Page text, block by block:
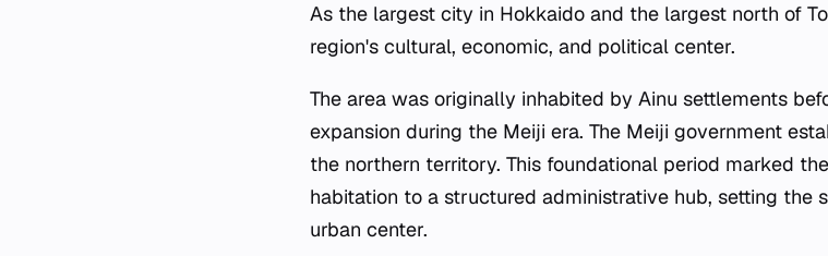
As the largest city in Hokkaido and the largest north of
region's cultural, economic, and political center.
The area was originally inhabited by Ainu settlements
expansion during the Meiji era. The Meiji government
the northern territory. This foundational period marked
habitation to a structured administrative hub, setting the
urban center.